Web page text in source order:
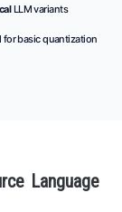
LLM variants
basic quantization
Language